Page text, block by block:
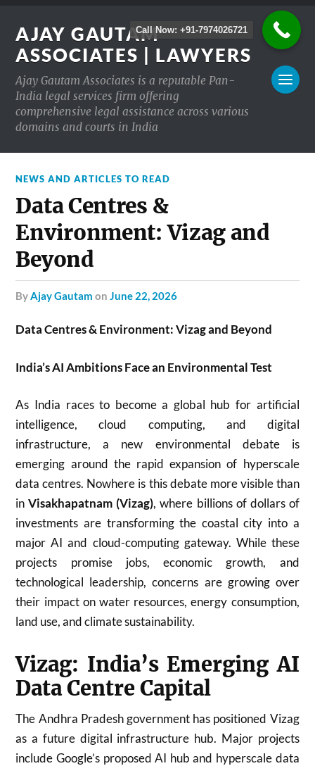
AJAY GAUTAM
ASSOCIATES | LAWYERS
Ajay Gautam Associates is a reputable Pan-
India legal services firm offering
comprehensive legal assistance across various
domains and courts in India
NEWS AND ARTICLES TO READ
Data Centres &
Environment: Vizag and
Beyond
byAjay Gautam onJune 22, 2026
Data Centres & Environment: Vizag and Beyond
India’s AI Ambitions Face an Environmental Test
As India races to become a global hub for artificial
intelligence, cloud computing, and digital
infrastructure, a new environmental debate is
emerging around the rapid expansion of hyperscale
data centres. Nowhere is this debate more visible than
inVisakhapatnam (Vizag), where billions of dollars of
investments are transforming the coastal city into a
major AI and cloud-computing gateway. While these
projects promise jobs, economic growth, and
technological leadership, concerns are growing over
their impact on water resources, energy consumption,
land use, and climate sustainability.
Vizag: India’s Emerging AI
Data Centre Capital
The Andhra Pradesh government has positioned Vizag
as a future digital infrastructure hub. Major projects
include Google’s proposed AI hub and hyperscale data
Call Now: +91-7974026721